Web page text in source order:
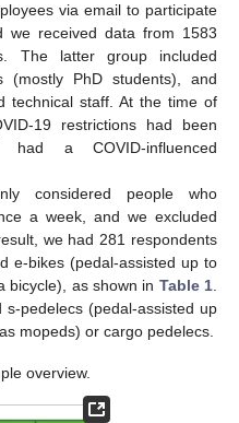
via email to participate
received data from 1583
The latter group included
(mostly PhD students), and
technical staff. At the time of
19 restrictions had been
a COVID-influenced
considered people who
a week, and we excluded
we had 281 respondents
e-bikes (pedal-assisted up to
bicycle), as shown in Table 1.
pedelecs (pedal-assisted up
mopeds) or cargo pedelecs.
overview.